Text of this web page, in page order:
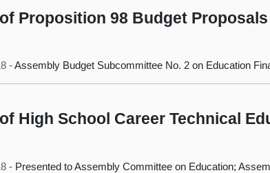
Proposition 98 Budget Proposals
-Assembly Budget Subcommittee No. 2 on Education
High School Career Technical
- Presented to Assembly Committee on Education;